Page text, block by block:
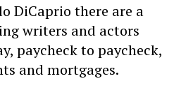
DiCaprio there are a
writers and actors
paycheck to paycheck,
and mortgages.